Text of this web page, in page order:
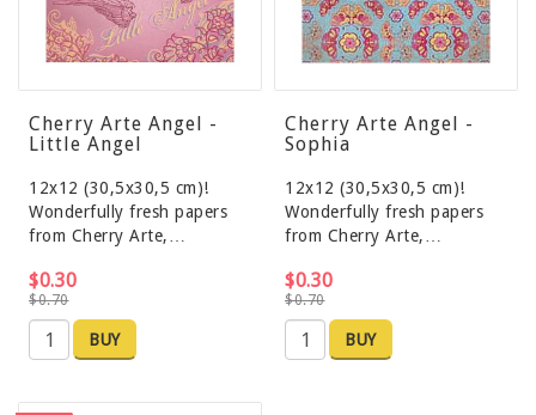
Cherry Arte Angel -
Little Angel
12x12 (30,5x30,5 cm)!
Wonderfully fresh papers
from Cherry Arte,…
$0.70
$0.30
BUY
Cherry Arte Angel -
Sophia
12x12 (30,5x30,5 cm)!
Wonderfully fresh papers
from Cherry Arte,…
$0.70
$0.30
BUY